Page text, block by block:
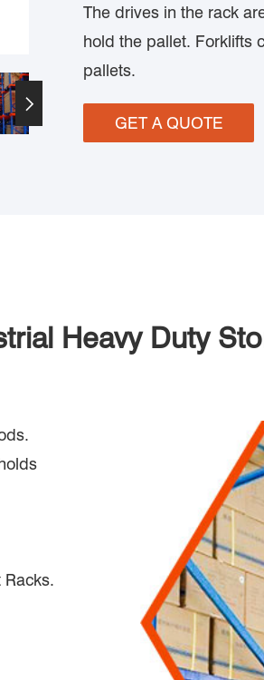

The drives in the rack
hold the pallet. Forklifts
pallets.
GET A QUOTE
Heavy Duty